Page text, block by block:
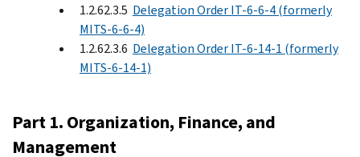
1.2.62.3.5 Delegation Order IT-6-6-4 (formerly
MITS-6-6-4)
1.2.62.3.6 Delegation Order IT-6-14-1 (formerly
MITS-6-14-1)
Part 1. Organization, Finance, and
Management